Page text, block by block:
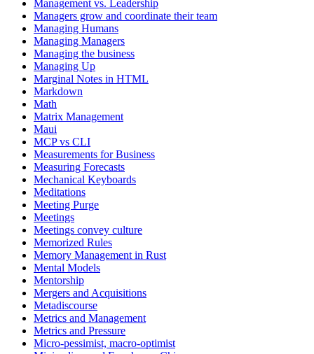
Management vs. Leadership
Managers grow and coordinate their team
Managing Humans
Managing Managers
Managing the business
Managing Up
Marginal Notes in HTML
Markdown
Math
Matrix Management
Maui
MCP vs CLI
Measurements for Business
Measuring Forecasts
Mechanical Keyboards
Meditations
Meeting Purge
Meetings
Meetings convey culture
Memorized Rules
Memory Management in Rust
Mental Models
Mentorship
Mergers and Acquisitions
Metadiscourse
Metrics and Management
Metrics and Pressure
Micro-pessimist, macro-optimist